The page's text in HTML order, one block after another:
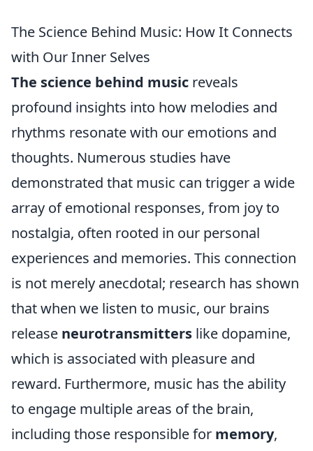
The Science Behind Music: How It Connects
with Our Inner Selves
The science behind music reveals
profound insights into how melodies and
rhythms resonate with our emotions and
thoughts. Numerous studies have
demonstrated that music can trigger a wide
array of emotional responses, from joy to
nostalgia, often rooted in our personal
experiences and memories. This connection
is not merely anecdotal; research has shown
that when we listen to music, our brains
release neurotransmitters like dopamine,
which is associated with pleasure and
reward. Furthermore, music has the ability
to engage multiple areas of the brain,
including those responsible for memory,